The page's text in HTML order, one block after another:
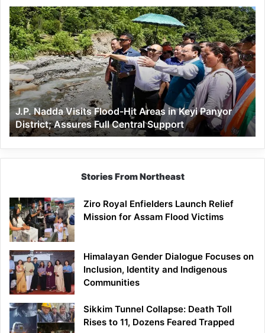
J.P.
Nadda
Visits
Flood-
Hit
Areas
in
Keyi
Panyor
District;
Assures
Full
Central
J.P. Nadda Visits Flood-Hit Areas in Keyi Panyor
District; Assures Full Central Support
Stories From Northeast
Ziro Royal Enfielders Launch Relief
Mission for Assam Flood Victims
Himalayan Gender Dialogue Focuses on
Inclusion, Identity and Indigenous
Communities
Sikkim Tunnel Collapse: Death Toll
Rises to 11, Dozens Feared Trapped